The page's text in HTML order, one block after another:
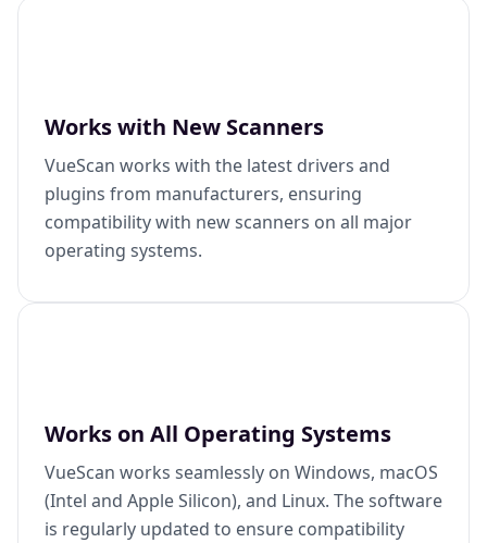
Works with New Scanners
VueScan works with the latest drivers and
plugins from manufacturers, ensuring
compatibility with new scanners on all major
operating systems.
Works on All Operating Systems
VueScan works seamlessly on Windows, macOS
(Intel and Apple Silicon), and Linux. The software
is regularly updated to ensure compatibility